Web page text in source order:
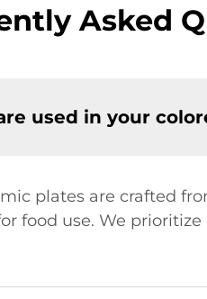
Asked
used in your
plates are crafted
food use. We